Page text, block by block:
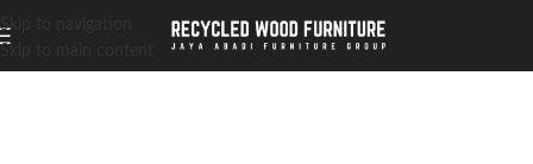
Skip to navigation